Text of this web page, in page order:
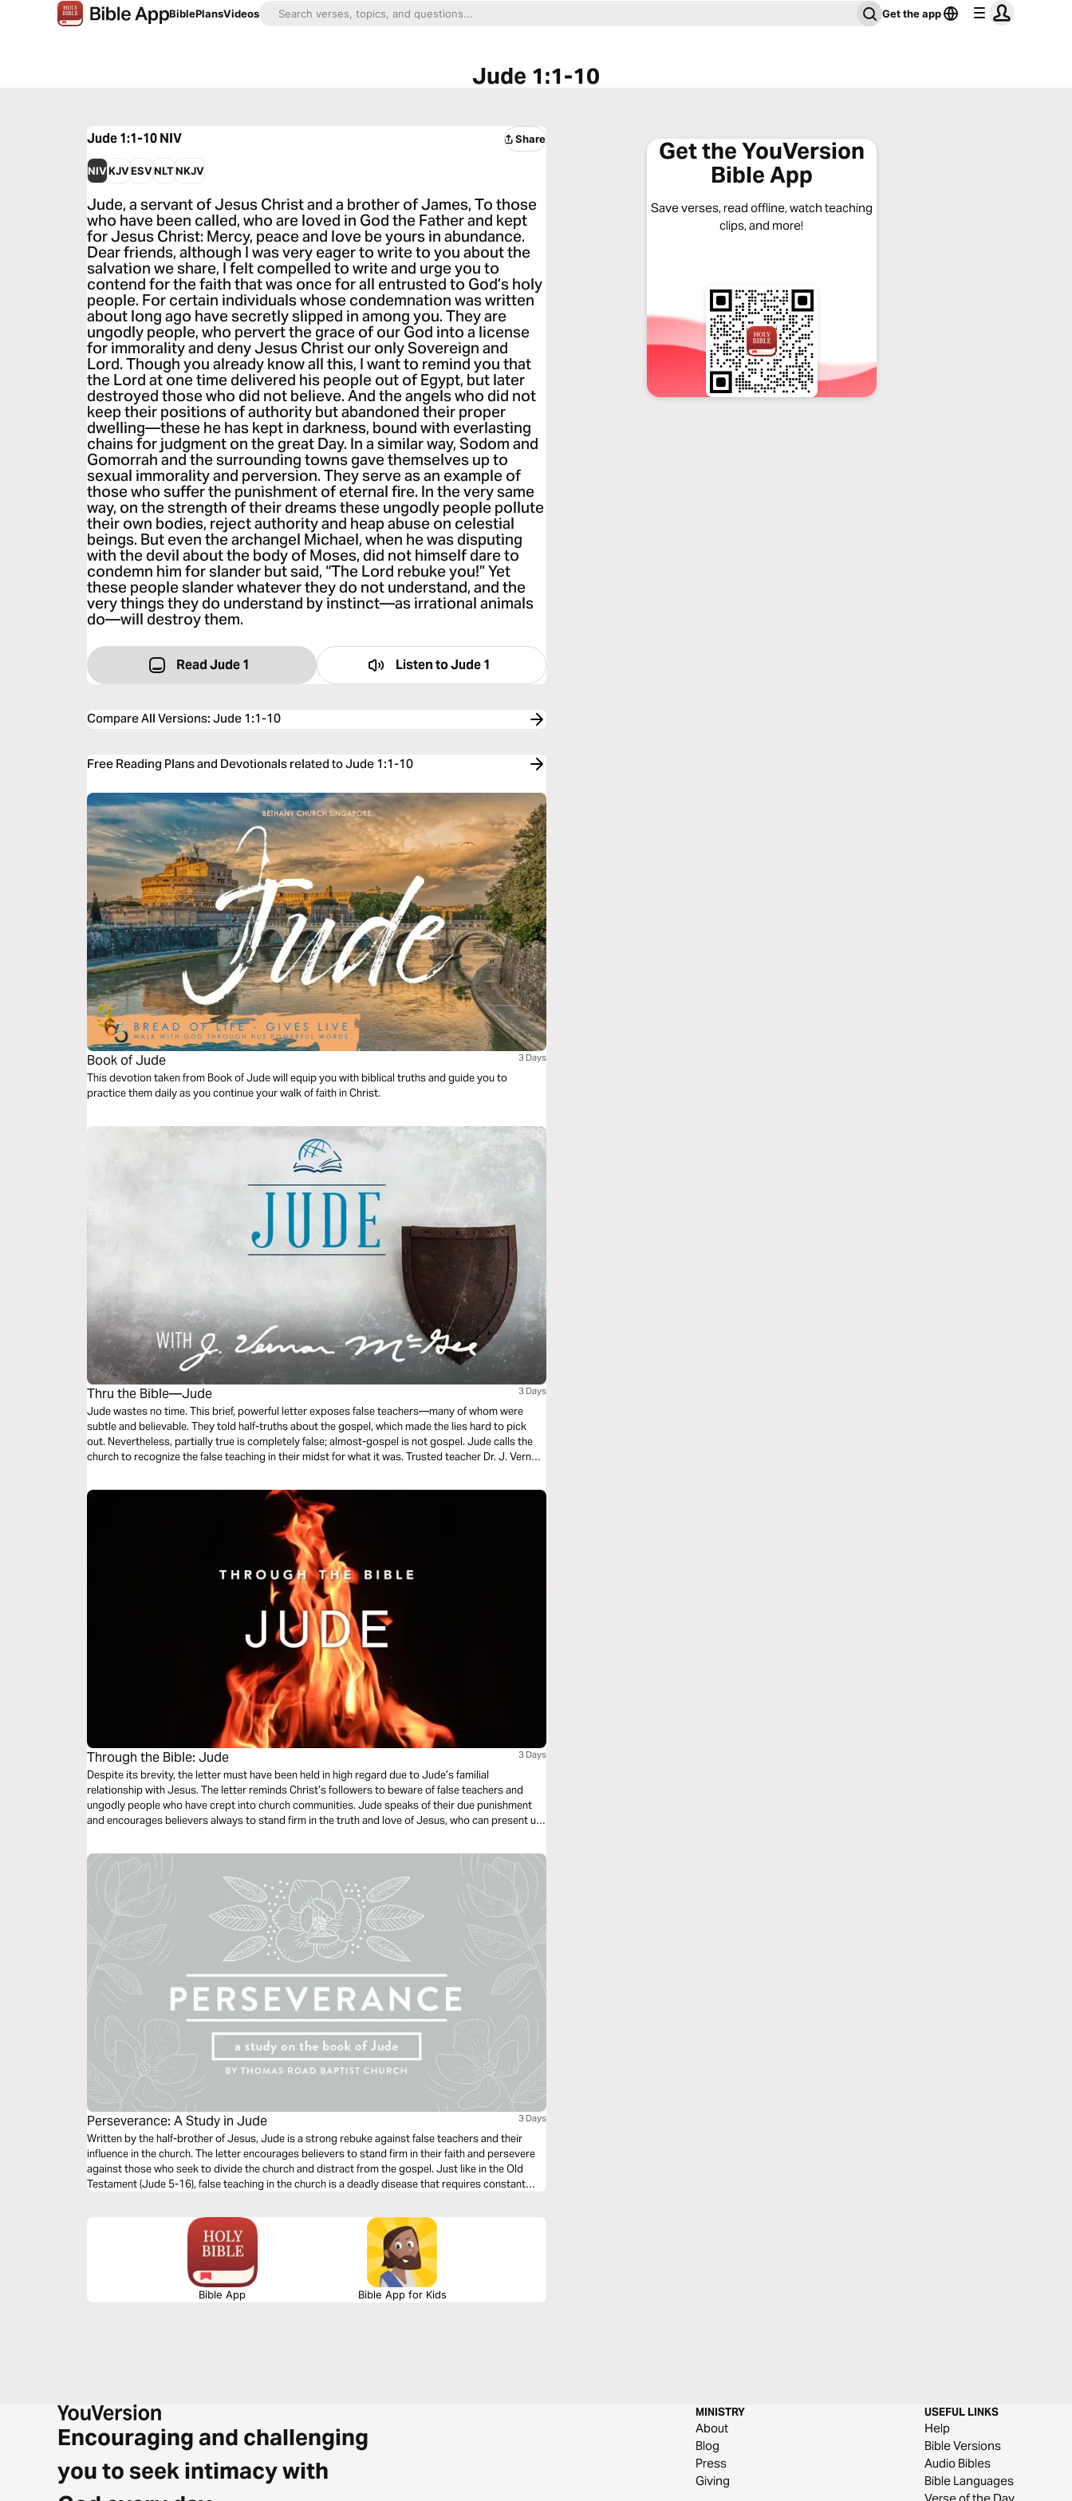
BiblePlansVideos Get the app
Jude 1:1-10
Jude 1:1-10NIV Share
NIVKJVESVNLTNKJV
Jude, a servant of Jesus Christ and a brother of James, To those
who have been called, who are loved in God the Father and kept
for Jesus Christ: Mercy, peace and love be yours in abundance.
Dear friends, although I was very eager to write to you about the
salvation we share, I felt compelled to write and urge you to
contend for the faith that was once for all entrusted to God’s holy
people. For certain individuals whose condemnation was written
about long ago have secretly slipped in among you. They are
ungodly people, who pervert the grace of our God into a license
for immorality and deny Jesus Christ our only Sovereign and
Lord. Though you already know all this, I want to remind you that
the Lord at one time delivered his people out of Egypt, but later
destroyed those who did not believe. And the angels who did not
keep their positions of authority but abandoned their proper
dwelling—these he has kept in darkness, bound with everlasting
chains for judgment on the great Day. In a similar way, Sodom and
Gomorrah and the surrounding towns gave themselves up to
sexual immorality and perversion. They serve as an example of
those who suffer the punishment of eternal fire. In the very same
way, on the strength of their dreams these ungodly people pollute
their own bodies, reject authority and heap abuse on celestial
beings. But even the archangel Michael, when he was disputing
with the devil about the body of Moses, did not himself dare to
condemn him for slander but said, “The Lord rebuke you!” Yet
these people slander whatever they do not understand, and the
very things they do understand by instinct—as irrational animals
do—will destroy them.
Read Jude 1 Listen toJude 1
Compare All Versions:Jude 1:1-10
Free Reading Plans and Devotionals related to Jude 1:1-10
Book of Jude 3 Days
This devotion taken from Book of Jude will equip you with biblical truths and guide you to
practice them daily as you continue your walk of faith in Christ.
Thru the Bible—Jude 3 Days
Jude wastes no time. This brief, powerful letter exposes false teachers—many of whom were
subtle and believable. They told half-truths about the gospel, which made the lies hard to pick
out. Nevertheless, partially true is completely false; almost-gospel is not gospel. Jude calls the
church to recognize the false teaching in their midst for what it was. Trusted teacher Dr. J. Vernon
Through the Bible: Jude 3 Days
Despite its brevity, the letter must have been held in high regard due to Jude’s familial
relationship with Jesus. The letter reminds Christ’s followers to beware of false teachers and
ungodly people who have crept into church communities. Jude speaks of their due punishment
and encourages believers always to stand firm in the truth and love of Jesus, who can present us
Perseverance: A Study in Jude 3 Days
Written by the half-brother of Jesus, Jude is a strong rebuke against false teachers and their
influence in the church. The letter encourages believers to stand firm in their faith and persevere
against those who seek to divide the church and distract from the gospel. Just like in the Old
Testament (Jude 5-16), false teaching in the church is a deadly disease that requires constant
Bible App Bible App for Kids
Get the YouVersion
Bible App
Save verses, read offline, watch teaching
clips, and more!
Encouraging and challenging
you to seek intimacy with
MINISTRY
About
Blog
Press
Giving
USEFUL LINKS
Help
Bible Versions
Audio Bibles
Bible Languages